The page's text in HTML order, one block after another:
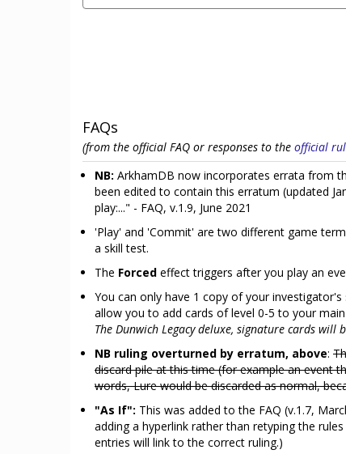
FAQs
(from the official FAQ or responses to the official
NB: ArkhamDB now incorporates errata from
been edited to contain this erratum (updated
play:..." - FAQ, v.1.9, June 2021
'Play' and 'Commit' are two different game
a skill test.
The Forced effect triggers after you play an
You can only have 1 copy of your
allow you to add cards of level 0-5 to your main
The Dunwich Legacy deluxe, signature cards will
NB ruling overturned by erratum, above:
discard pile at this time (for example an event
words, Lure would be discarded as normal,
"As If": This was added to the FAQ (v.1.7,
adding a hyperlink rather than retyping the
entries will link to the correct ruling.)